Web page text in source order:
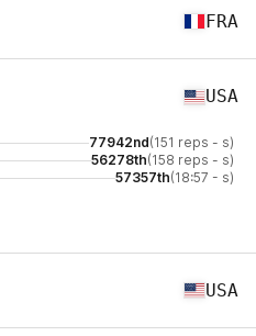
FRA
USA
77942nd(151 reps - s)
56278th(158 reps - s)
57357th(18:57 - s)
USA